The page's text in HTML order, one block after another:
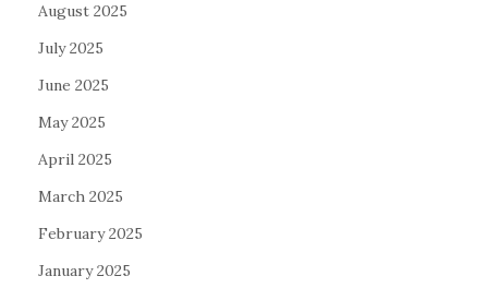
August 2025
July 2025
June 2025
May 2025
April 2025
March 2025
February 2025
January 2025